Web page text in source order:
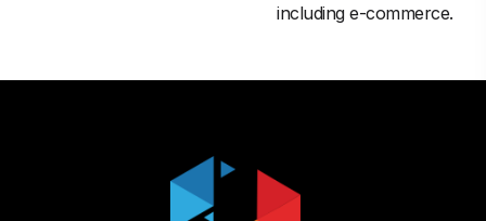
including e-commerce.